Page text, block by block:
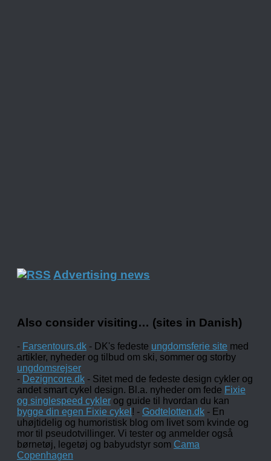
Advertising news
Also consider visiting… (sites in Danish)
- Farsentours.dk - DK's fedeste ungdomsferie site med
artikler, nyheder og tilbud om ski, sommer og storby
ungdomsrejser
- Dezigncore.dk - Sitet med de fedeste design cykler og
andet smart cykel design. Bl.a. nyheder om fede Fixie
og singlespeed cykler og guide til hvordan du kan
bygge din egen Fixie cykel ! - Godtelotten.dk - En
uhøjtidelig og humoristisk blog om livet som kvinde og
mor til pseudotvillinger. Vi tester og anmelder også
børnetøj, legetøj og babyudstyr som Cama
Copenhagen